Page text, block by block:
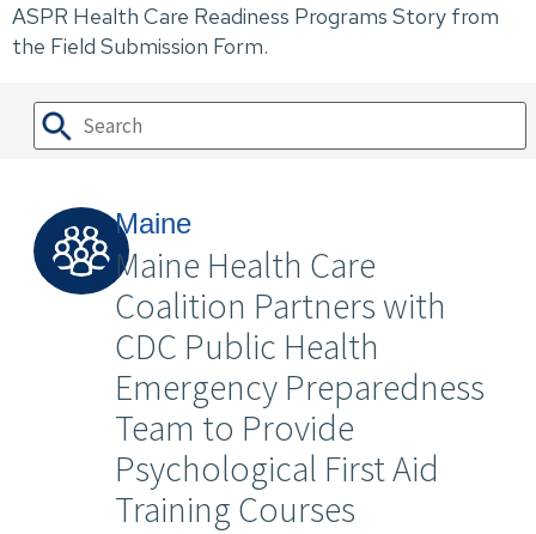
ASPR Health Care Readiness Programs Story from
the Field Submission Form.
Maine
Maine Health Care
Coalition Partners with
CDC Public Health
Emergency Preparedness
Team to Provide
Psychological First Aid
Training Courses